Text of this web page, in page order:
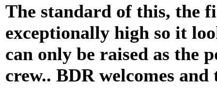
The standard of this, the
exceptionally high so it
can only be raised as the
crew.. BDR welcomes